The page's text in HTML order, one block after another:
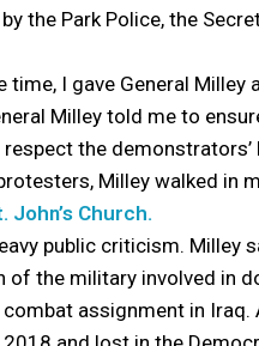
the Park Police, the
I gave General Milley
Milley told me to
the
Milley walked in
John’s Church.
public criticism. Milley
of the military involved in
assignment in